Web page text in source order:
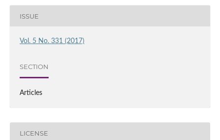
ISSUE
Vol. 5 No. 331 (2017)
SECTION
Articles
LICENSE